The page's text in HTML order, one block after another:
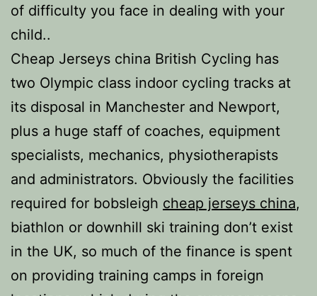
of difficulty you face in dealing with your
child..
Cheap Jerseys china British Cycling has
two Olympic class indoor cycling tracks at
its disposal in Manchester and Newport,
plus a huge staff of coaches, equipment
specialists, mechanics, physiotherapists
and administrators. Obviously the facilities
required for bobsleigh cheap jerseys china,
biathlon or downhill ski training don’t exist
in the UK, so much of the finance is spent
on providing training camps in foreign